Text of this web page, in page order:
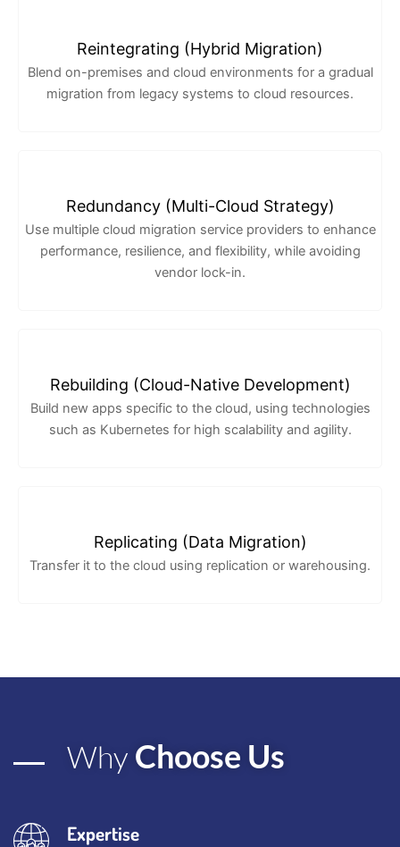
Reintegrating (Hybrid Migration)
Blend on-premises and cloud environments for a gradual
migration from legacy systems to cloud resources.
Redundancy (Multi-Cloud Strategy)
Use multiple cloud migration service providers to enhance
performance, resilience, and flexibility, while avoiding
vendor lock-in.
Rebuilding (Cloud-Native Development)
Build new apps specific to the cloud, using technologies
such as Kubernetes for high scalability and agility.
Replicating (Data Migration)
Transfer it to the cloud using replication or warehousing.
Why Choose Us
Expertise